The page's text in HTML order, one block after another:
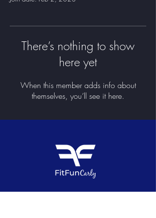
There’s nothing to show
here yet
When this member adds info about
themselves, you’ll see it here.